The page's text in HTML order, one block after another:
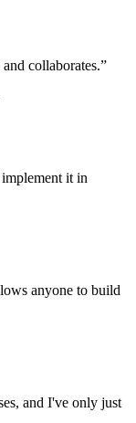
collaborates.”
it in
anyone to build
and I've only just